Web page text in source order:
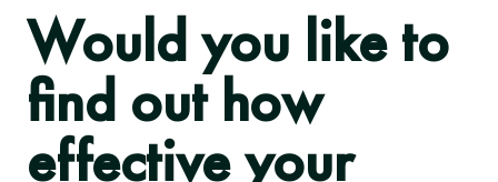
Would you like to
find out how
effective your